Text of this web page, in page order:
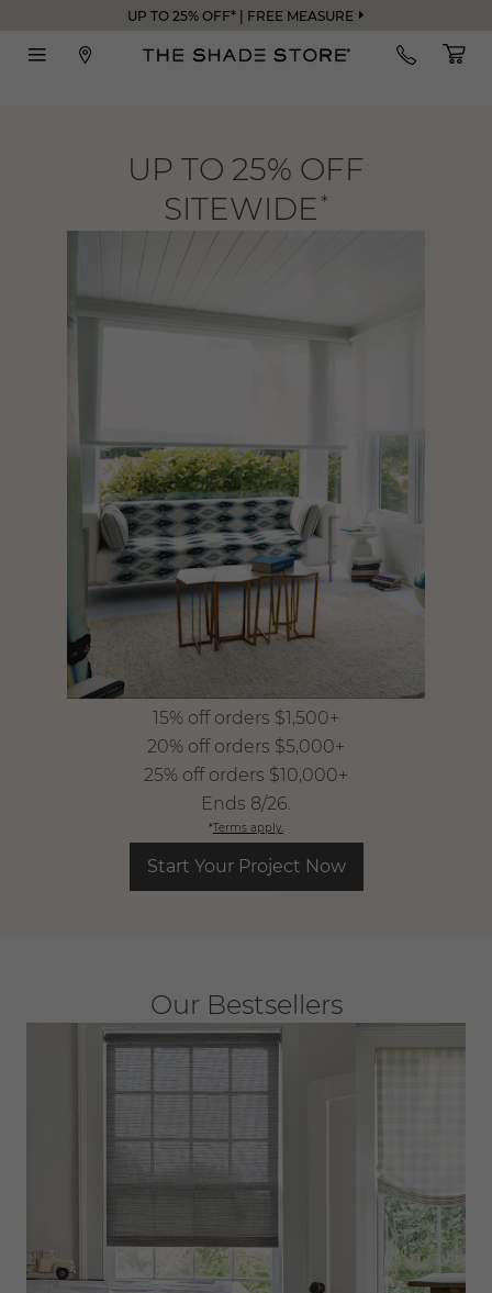
UP TO 25% OFF* | FREE MEASURE
UP TO 25% OFF
SITEWIDE *
15% off orders $1,500+
​ 20% off orders $5,000+
​ 25% off orders $10,000+
​ Ends 8/26.
*Terms apply.
Start Your Project Now
Our Bestsellers